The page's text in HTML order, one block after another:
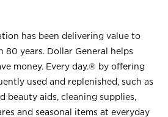
has been delivering value to
80 years. Dollar General helps
money. Every day.® by offering
used and replenished, such as
beauty aids, cleaning supplies,
and seasonal items at everyday